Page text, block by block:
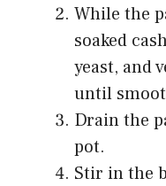
While the
soaked
yeast, and
until
Drain the
pot.
Stir in the